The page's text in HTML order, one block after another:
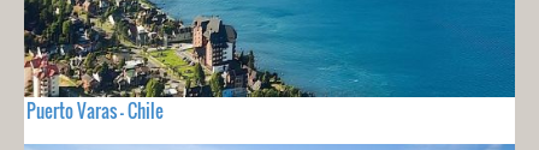
Puerto Varas - Chile